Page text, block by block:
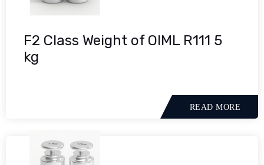
F2 Class Weight of OIML R111 5
kg
READ MORE